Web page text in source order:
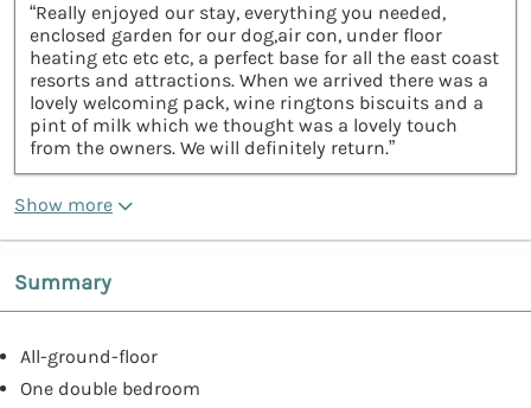
“Really enjoyed our stay, everything you needed,
enclosed garden for our dog,air con, under floor
heating etc etc etc, a perfect base for all the east coast
resorts and attractions. When we arrived there was a
lovely welcoming pack, wine ringtons biscuits and a
pint of milk which we thought was a lovely touch
from the owners. We will definitely return.”
Show more
Summary
All-ground-floor
One double bedroom